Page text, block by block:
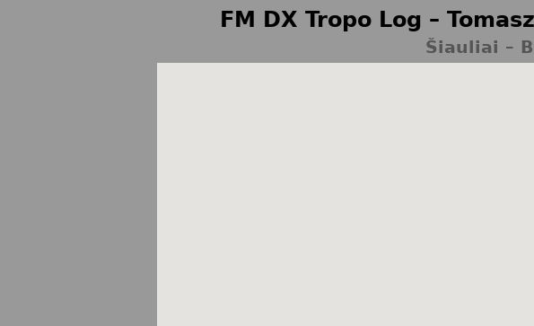
FM DX Tropo Log –
Šiauliai –